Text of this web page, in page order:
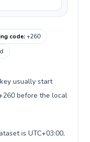
code:+260
usually start
before the local
is UTC+03:00,